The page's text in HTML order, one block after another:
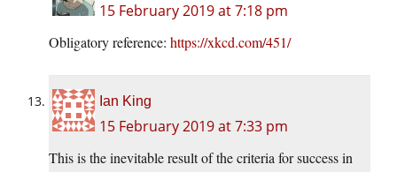
15 February 2019 at 7:18 pm
Obligatory reference: https://xkcd.com/451/
Ian King
15 February 2019 at 7:33 pm
This is the inevitable result of the criteria for success in